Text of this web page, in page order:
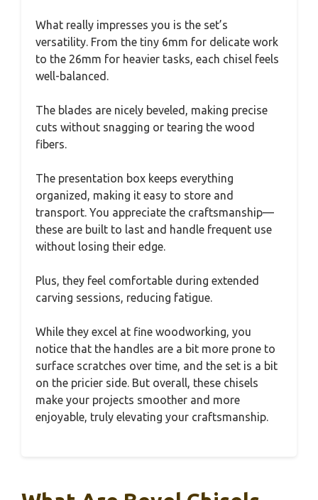
What really impresses you is the set’s
versatility. From the tiny 6mm for delicate work
to the 26mm for heavier tasks, each chisel feels
well-balanced.
The blades are nicely beveled, making precise
cuts without snagging or tearing the wood
fibers.
The presentation box keeps everything
organized, making it easy to store and
transport. You appreciate the craftsmanship—
these are built to last and handle frequent use
without losing their edge.
Plus, they feel comfortable during extended
carving sessions, reducing fatigue.
While they excel at fine woodworking, you
notice that the handles are a bit more prone to
surface scratches over time, and the set is a bit
on the pricier side. But overall, these chisels
make your projects smoother and more
enjoyable, truly elevating your craftsmanship.